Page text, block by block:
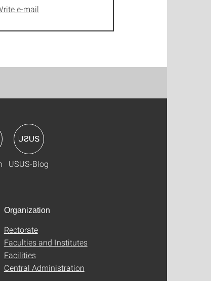
e-mail
USUS-Blog
Organization
Rectorate
Faculties and Institutes
Facilities
Central Administration